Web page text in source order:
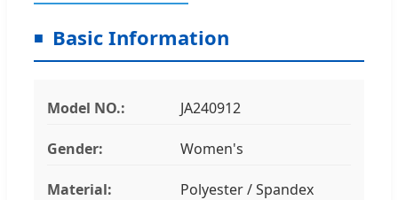
Basic Information
Model NO.: JA240912
Gender: Women's
Material: Polyester / Spandex